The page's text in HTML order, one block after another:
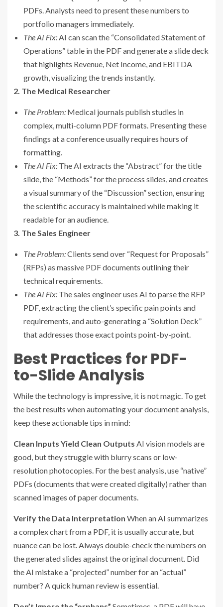
PDFs. Analysts need to present these numbers to
portfolio managers immediately.
The AI Fix:AI can scan the “Consolidated Statement of
Operations” table in the PDF and generate a slide deck
that highlights Revenue, Net Income, and EBITDA
growth, visualizing the trends instantly.
2. The Medical Researcher
The Problem: Medical journals publish studies in
complex, multi-column PDF formats. Presenting these
findings at a conference usually requires hours of
formatting.
The AI Fix: The AI extracts the “Abstract” for the title
slide, the “Methods” for the process slides, and creates
a visual summary of the “Discussion” section, ensuring
the scientific accuracy is maintained while making it
readable for an audience.
3. The Sales Engineer
The Problem:Clients send over “Request for Proposals”
(RFPs) as massive PDF documents outlining their
technical requirements.
The AI Fix: The sales engineer uses AI to parse the RFP
PDF, extracting the client’s specific pain points and
requirements, and auto-generating a “Solution Deck”
that addresses those exact points point-by-point.
Best Practices for PDF-
to-Slide Analysis
While the technology is impressive, it is not magic. To get
the best results when automating your document analysis,
keep these actionable tips in mind:
Clean Inputs Yield Clean Outputs AI vision models are
good, but they struggle with blurry scans or low-
resolution photocopies. For the best analysis, use “native”
PDFs (documents that were created digitally) rather than
scanned images of paper documents.
Verify the Data Interpretation When an AI summarizes
a complex chart from a PDF, it is usually accurate, but
nuance can be lost. Always double-check the numbers on
the generated slides against the original document. Did
the AI mistake a “projected” number for an “actual”
number? A quick human review is essential.